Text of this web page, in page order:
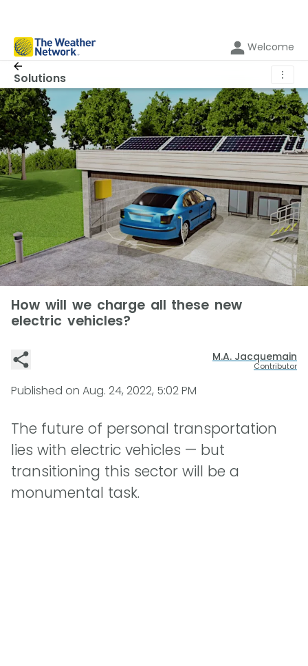
Welcome
Solutions ⋮
How will we charge all these new
electric vehicles?
M.A. Jacquemain
Contributor
Published on Aug. 24, 2022, 5:02 PM
The future of personal transportation
lies with electric vehicles — but
transitioning this sector will be a
monumental task.